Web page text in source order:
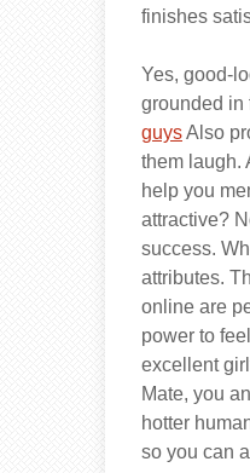
finishes
Yes, good-
grounded in
guysAlso
them laugh.
help you
attractive?
success.
attributes.
online are
power to
excellent
Mate, you
hotter
so you can